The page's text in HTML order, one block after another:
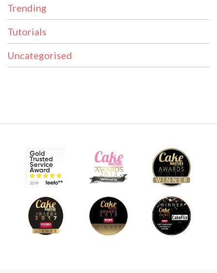
Trending
Tutorials
Uncategorised